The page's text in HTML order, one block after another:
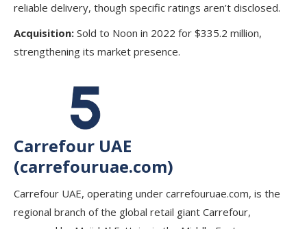
reliable delivery, though specific ratings aren’t disclosed.
Acquisition: Sold to Noon in 2022 for $335.2 million,
strengthening its market presence.
Carrefour UAE
(carrefouruae.com)
Carrefour UAE, operating under carrefouruae.com, is the
regional branch of the global retail giant Carrefour,